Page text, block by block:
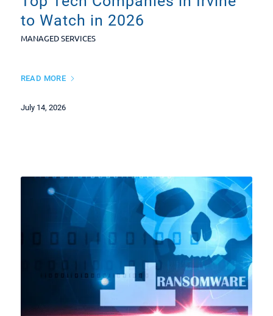
to Watch in 2026
MANAGED SERVICES
READ MORE
July 14, 2026